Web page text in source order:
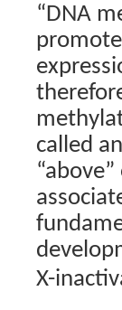
“DNA
called
X-